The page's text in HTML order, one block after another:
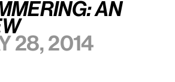
An
28, 2014